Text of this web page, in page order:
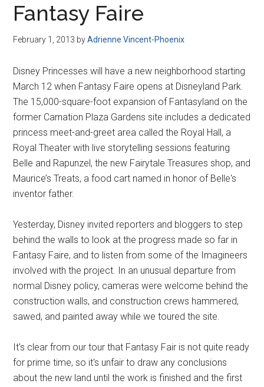
Disney
Fantasy Faire
February 1, 2013 byAdrienne Vincent-Phoenix
Disney Princesses will have a new neighborhood starting
March 12 when Fantasy Faire opens at Disneyland Park.
The 15,000-square-foot expansion of Fantasyland on the
former Carnation Plaza Gardens site includes a dedicated
princess meet-and-greet area called the Royal Hall, a
Royal Theater with live storytelling sessions featuring
Belle and Rapunzel, the new Fairytale Treasures shop, and
Maurice’s Treats, a food cart named in honor of Belle's
inventor father.
Yesterday, Disney invited reporters and bloggers to step
behind the walls to look at the progress made so far in
Fantasy Faire, and to listen from some of the Imagineers
involved with the project. In an unusual departure from
normal Disney policy, cameras were welcome behind the
construction walls, and construction crews hammered,
sawed, and painted away while we toured the site.
It's clear from our tour that Fantasy Fair is not quite ready
for prime time, so it's unfair to draw any conclusions
about the new land until the work is finished and the first